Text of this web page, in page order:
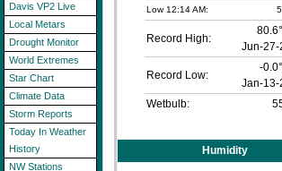
Davis VP2 Live
Local Metars
Drought Monitor
World Extremes
Star Chart
Climate Data
Storm Reports
Today In Weather
History
NW Stations
Low 12:14 AM:
Record High:
Jun-27-
Record Low:
-
Jan-13-
Wetbulb:
Humidity